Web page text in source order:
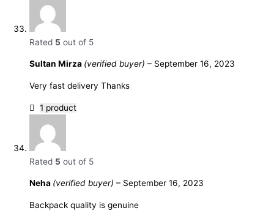
Rated 5 out of 5
Sultan Mirza (verified buyer) – September 16, 2023
Very fast delivery Thanks
1 product
Rated 5 out of 5
Neha (verified buyer) – September 16, 2023
Backpack quality is genuine